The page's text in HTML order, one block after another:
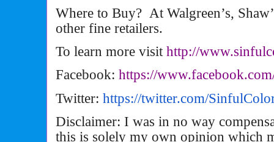
Where to Buy? At Walgreen’s,
other fine retailers.
To learn more visithttp://
Facebook:https://
Twitter:https://twitter.com/
Disclaimer: I was in no way
this is solely my own opinion which